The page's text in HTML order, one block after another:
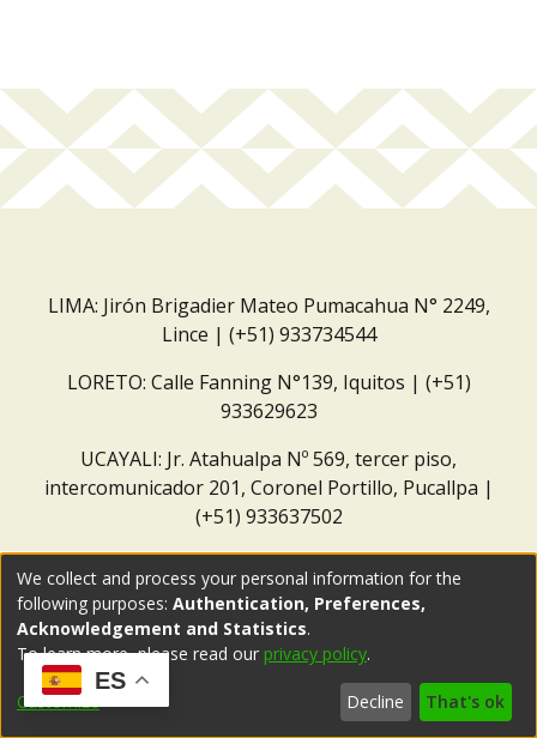
LIMA: Jirón Brigadier Mateo Pumacahua N° 2249,
Lince | (+51) 933734544
LORETO: Calle Fanning N°139, Iquitos | (+51)
933629623
UCAYALI: Jr. Atahualpa Nº 569, tercer piso,
intercomunicador 201, Coronel Portillo, Pucallpa |
(+51) 933637502
ES
We collect and process your personal information for the
following purposes: Authentication, Preferences,
Acknowledgement and Statistics.
To learn more, please read our privacy policy.
Customize Decline That's ok